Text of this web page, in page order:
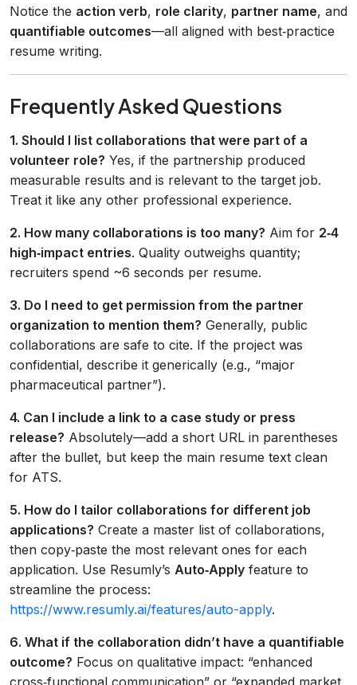
Notice the action verb, role clarity, partner name, and
quantifiable outcomes—all aligned with best‑practice
resume writing.
Frequently Asked Questions
1. Should I list collaborations that were part of a
volunteer role? Yes, if the partnership produced
measurable results and is relevant to the target job.
Treat it like any other professional experience.
2. How many collaborations is too many? Aim for 2‑4
high‑impact entries. Quality outweighs quantity;
recruiters spend ~6 seconds per resume.
3. Do I need to get permission from the partner
organization to mention them? Generally, public
collaborations are safe to cite. If the project was
confidential, describe it generically (e.g., “major
pharmaceutical partner”).
4. Can I include a link to a case study or press
release? Absolutely—add a short URL in parentheses
after the bullet, but keep the main resume text clean
for ATS.
5. How do I tailor collaborations for different job
applications? Create a master list of collaborations,
then copy‑paste the most relevant ones for each
application. Use Resumly’s Auto‑Apply feature to
streamline the process:
https://www.resumly.ai/features/auto-apply.
6. What if the collaboration didn’t have a quantifiable
outcome? Focus on qualitative impact: “enhanced
cross‑functional communication” or “expanded market